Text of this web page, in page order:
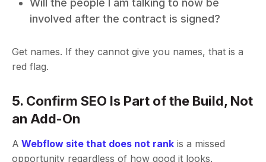
Will the people I am talking to now be
involved after the contract is signed?
Get names. If they cannot give you names, that is a
red flag.
5. Confirm SEO Is Part of the Build, Not
an Add-On
A Webflow site that does not rank is a missed
opportunity regardless of how good it looks.